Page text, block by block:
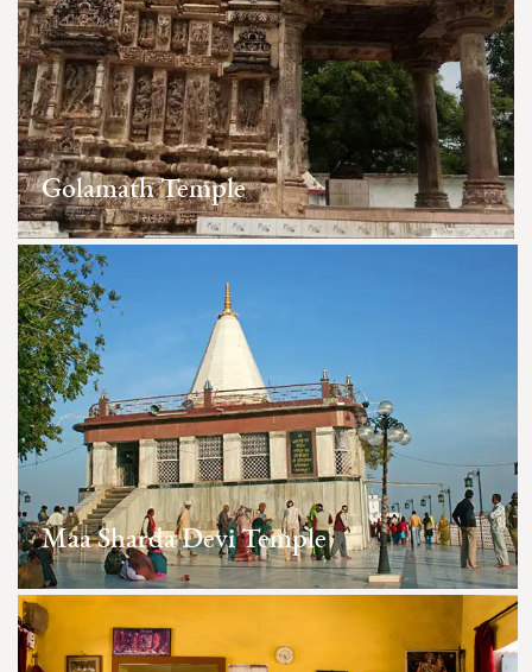
Golamath Temple
Maa Sharda Devi Temple